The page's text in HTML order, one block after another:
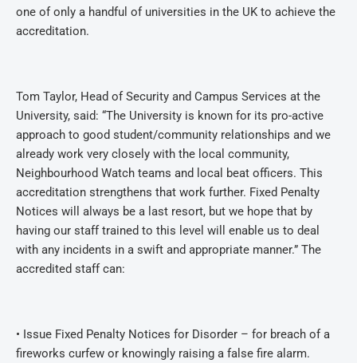
one of only a handful of universities in the UK to achieve the
accreditation.
Tom Taylor, Head of Security and Campus Services at the
University, said: “The University is known for its pro-active
approach to good student/community relationships and we
already work very closely with the local community,
Neighbourhood Watch teams and local beat officers. This
accreditation strengthens that work further. Fixed Penalty
Notices will always be a last resort, but we hope that by
having our staff trained to this level will enable us to deal
with any incidents in a swift and appropriate manner.” The
accredited staff can:
• Issue Fixed Penalty Notices for Disorder – for breach of a
fireworks curfew or knowingly raising a false fire alarm.